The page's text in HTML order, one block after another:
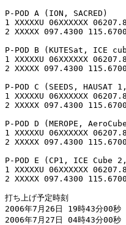
P-POD A (ION, SACRED)
1 XXXXXU 06XXXXXX
2 XXXXX 097.4300
P-POD B (KUTESat, ICE
1 XXXXXU 06XXXXXX
2 XXXXX 097.4300
P-POD C (SEEDS, HAUSAT
1 XXXXXU 06XXXXXX
2 XXXXX 097.4300
P-POD D (MEROPE,
1 XXXXXU 06XXXXXX
2 XXXXX 097.4300
P-POD E (CP1, ICE Cube
1 XXXXXU 06XXXXXX
2 XXXXX 097.4300
打ち上げ予定時刻
2006年7月26日 19時43分00秒
2006年7月27日 04時43分00